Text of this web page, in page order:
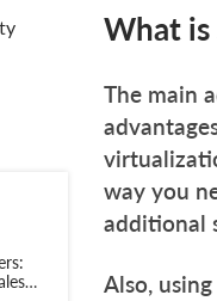
What
The main
way you
additional
Also,